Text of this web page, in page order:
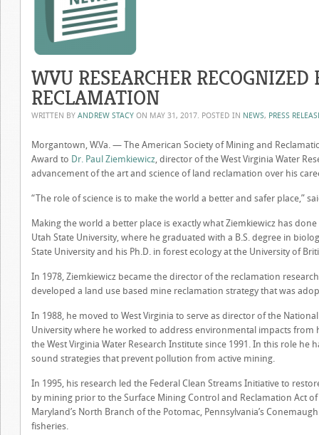
WVU RESEARCHER
RECLAMATION
WRITTEN BY ANDREW STACY ON MAY 31, 2017. POSTED IN NEWS, PRESS
Morgantown, W.Va. — The American Society of Mining and
Award to Dr. Paul Ziemkiewicz, director of the West Virginia Water
advancement of the art and science of land reclamation over his
“The role of science is to make the world a better and safer place,”
Making the world a better place is exactly what Ziemkiewicz has
Utah State University, where he graduated with a B.S. degree in
State University and his Ph.D. in forest ecology at the University of
In 1978, Ziemkiewicz became the director of the reclamation
developed a land use based mine reclamation strategy that was
In 1988, he moved to West Virginia to serve as director of the
University where he worked to address environmental impacts from
the West Virginia Water Research Institute since 1991. In this role
sound strategies that prevent pollution from active mining.
In 1995, his research led the Federal Clean Streams Initiative to
by mining prior to the Surface Mining Control and Reclamation Act of
Maryland’s North Branch of the Potomac, Pennsylvania’s
fisheries.